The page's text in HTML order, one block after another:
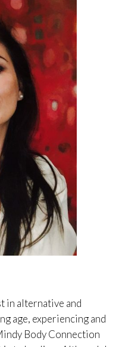
in alternative and
age, experiencing and
Body Connection